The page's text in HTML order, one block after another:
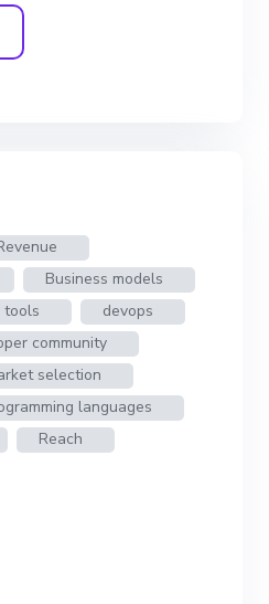
Business models
tools
devops
community
selection
languages
Reach